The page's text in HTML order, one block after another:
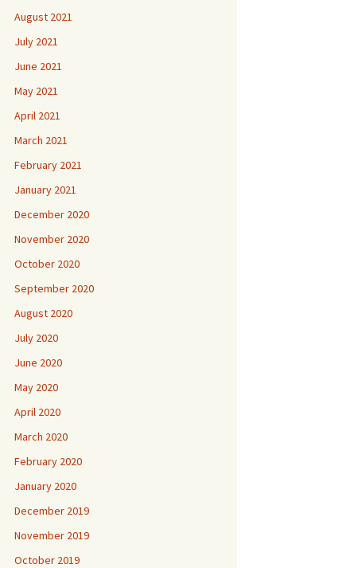
August 2021
July 2021
June 2021
May 2021
April 2021
March 2021
February 2021
January 2021
December 2020
November 2020
October 2020
September 2020
August 2020
July 2020
June 2020
May 2020
April 2020
March 2020
February 2020
January 2020
December 2019
November 2019
October 2019